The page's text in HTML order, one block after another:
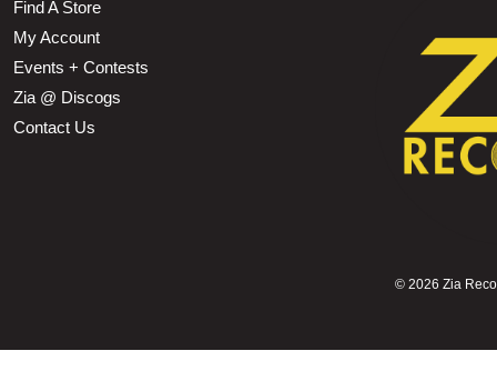
Find A Store
My Account
Events + Contests
Zia @ Discogs
Contact Us
© 2026 Zia